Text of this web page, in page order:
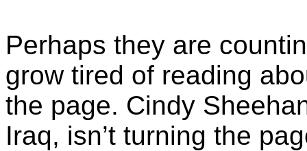
Perhaps they are
grow tired of reading
the page. Cindy
Iraq, isn’t turning the